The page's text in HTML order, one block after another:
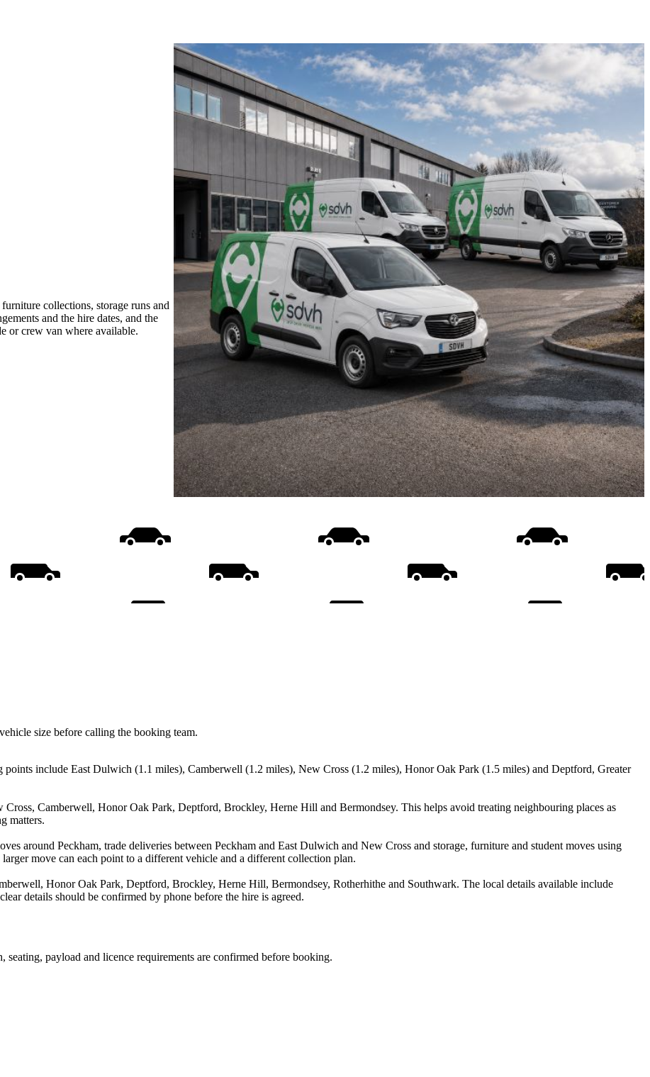
collections, storage runs and
and the hire dates, and the
or crew van where available.
size before calling the booking team.
include East Dulwich (1.1 miles), Camberwell (1.2 miles), New Cross (1.2 miles), Honor Oak Park (1.5 miles) and Deptford, Greater
Camberwell, Honor Oak Park, Deptford, Brockley, Herne Hill and Bermondsey. This helps avoid treating neighbouring places as
matters.
around Peckham, trade deliveries between Peckham and East Dulwich and New Cross and storage, furniture and student moves using
move can each point to a different vehicle and a different collection plan.
Honor Oak Park, Deptford, Brockley, Herne Hill, Bermondsey, Rotherhithe and Southwark. The local details available include
details should be confirmed by phone before the hire is agreed.
seating, payload and licence requirements are confirmed before booking.